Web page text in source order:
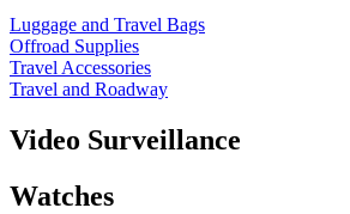
Luggage and Travel Bags
Offroad Supplies
Travel Accessories
Travel and Roadway
Video Surveillance
Watches